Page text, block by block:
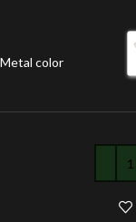
Metal color